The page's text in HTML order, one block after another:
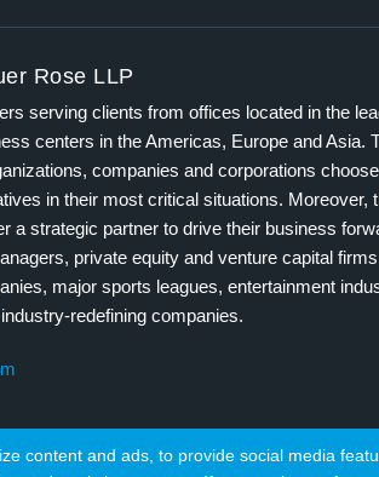
content and ads, to provide social media
Rose LLP
serving clients from offices located in the
centers in the Americas, Europe and Asia.
companies and corporations
in their most critical situations. Moreover,
a strategic partner to drive their business
private equity and venture capital
major sports leagues, entertainment
redefining companies.